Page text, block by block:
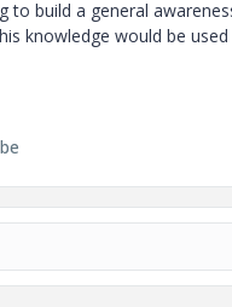
to build a general
knowledge would be